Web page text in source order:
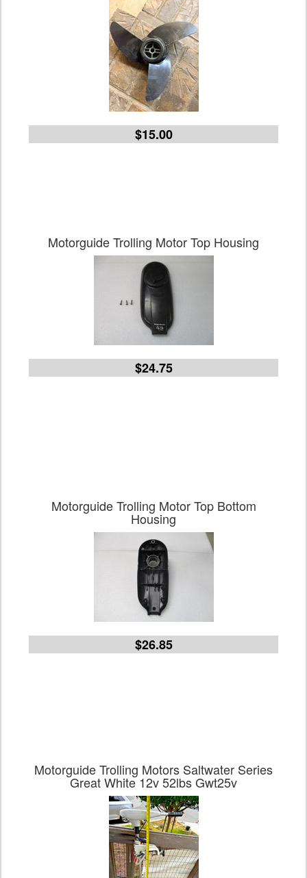
$15.00
Motorguide Trolling Motor Top Housing
$24.75
Motorguide Trolling Motor Top Bottom
Housing
$26.85
Motorguide Trolling Motors Saltwater Series
Great White 12v 52lbs Gwt25v